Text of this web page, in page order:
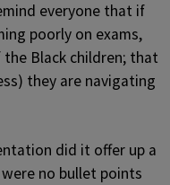
everyone that if
poorly on exams,
Black children; that
they are navigating
did it offer up a
no bullet points